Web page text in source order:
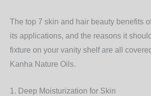
The top 7 skin and hair beauty benefits
its applications, and the reasons it
fixture on your vanity shelf are all
Kanha Nature Oils.
1. Deep Moisturization for Skin